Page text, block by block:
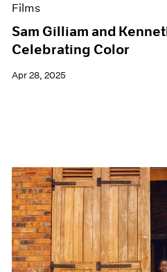
Films
Sam Gilliam and
Celebrating Color
Apr 28, 2025